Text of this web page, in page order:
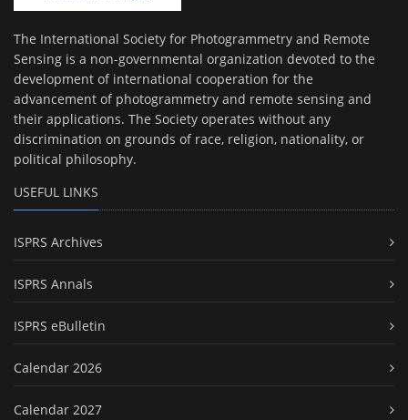
The International Society for Photogrammetry and Remote
Sensing is a non-governmental organization devoted to the
development of international cooperation for the
advancement of photogrammetry and remote sensing and
their applications. The Society operates without any
discrimination on grounds of race, religion, nationality, or
political philosophy.
USEFUL LINKS
ISPRS Archives
ISPRS Annals
ISPRS eBulletin
Calendar 2026
Calendar 2027